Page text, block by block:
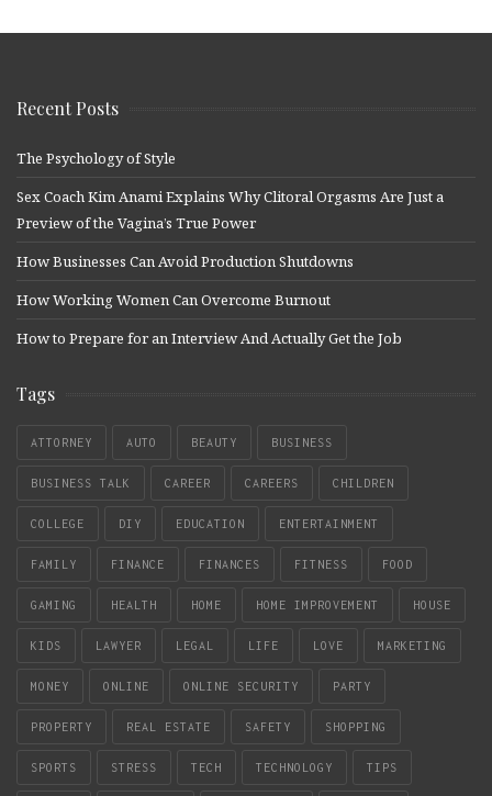
Recent Posts
The Psychology of Style
Sex Coach Kim Anami Explains Why Clitoral Orgasms Are Just a
Preview of the Vagina’s True Power
How Businesses Can Avoid Production Shutdowns
How Working Women Can Overcome Burnout
How to Prepare for an Interview And Actually Get the Job
Tags
ATTORNEY AUTO BEAUTY BUSINESS
BUSINESS TALK CAREER CAREERS CHILDREN
COLLEGE DIY EDUCATION ENTERTAINMENT
FAMILY FINANCE FINANCES FITNESS FOOD
GAMING HEALTH HOME HOME IMPROVEMENT HOUSE
KIDS LAWYER LEGAL LIFE LOVE MARKETING
MONEY ONLINE ONLINE SECURITY PARTY
PROPERTY REAL ESTATE SAFETY SHOPPING
SPORTS STRESS TECH TECHNOLOGY TIPS